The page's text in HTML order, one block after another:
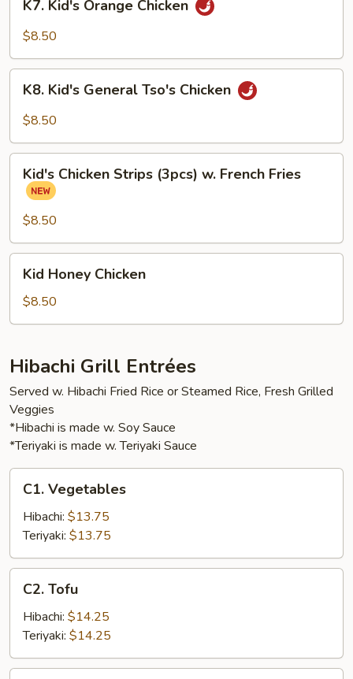
Kid's
Orange
K7. Kid's Orange Chicken
$8.50
Kid's
General
Chicken
K8. Kid's General Tso's Chicken
$8.50
Chicken
Strips
(3pcs)
w.
French
Fries
Kid's Chicken Strips (3pcs) w. French Fries
$8.50
Honey
Chicken
Kid Honey Chicken
$8.50
Hibachi Grill Entrées
Served w. Hibachi Fried Rice or Steamed Rice, Fresh Grilled
Veggies
*Hibachi is made w. Soy Sauce
*Teriyaki is made w. Teriyaki Sauce
Vegetables
C1. Vegetables
Hibachi: $13.75
Teriyaki: $13.75
TofuC2. Tofu
Hibachi: $14.25
Teriyaki: $14.25